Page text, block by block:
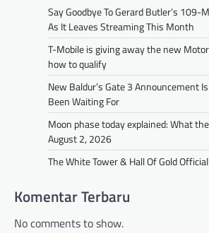
Say Goodbye To Gerard Butler’s
As It Leaves Streaming This Month
T-Mobile is giving away the new
how to qualify
New Baldur’s Gate 3 Announcement
Been Waiting For
Moon phase today explained: What
August 2, 2026
The White Tower & Hall Of Gold
Komentar Terbaru
No comments to show.